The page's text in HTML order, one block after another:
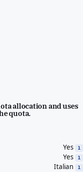
allocation and uses
quota.
Yes 1
Yes 1
Italian 1